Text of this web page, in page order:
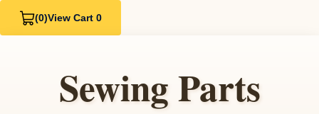
(0)View Cart 0
Sewing Parts